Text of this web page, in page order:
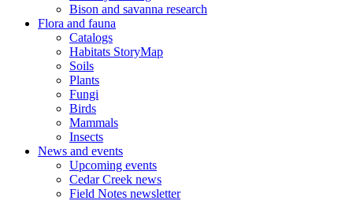
Bison and savanna research
Flora and fauna
Catalogs
Habitats StoryMap
Soils
Plants
Fungi
Birds
Mammals
Insects
News and events
Upcoming events
Cedar Creek news
Field Notes newsletter